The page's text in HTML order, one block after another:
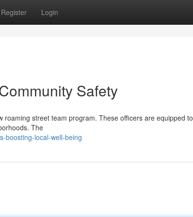
Register Login
Safety
street team program. These officers are equipped to
The
boosting-local-well-being